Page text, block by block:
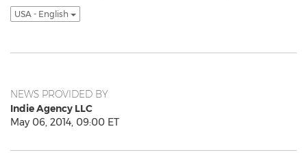
USA - English
NEWS PROVIDED BY
Indie Agency LLC
May 06, 2014, 09:00 ET